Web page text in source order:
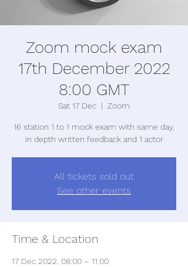
Zoom mock exam
17th December 2022
8:00 GMT
Sat 17 Dec
  |
Zoom
16 station 1 to 1 mock exam with same day,
in depth written feedback and 1 actor
All tickets sold out
See other events
Time & Location
17 Dec 2022, 08:00 – 11:00